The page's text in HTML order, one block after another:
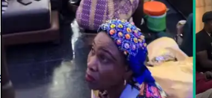
@msali_b/TikTok.